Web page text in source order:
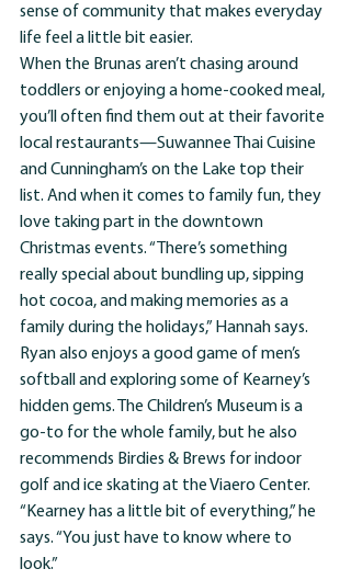
sense of community that makes everyday
life feel a little bit easier.
When the Brunas aren’t chasing around
toddlers or enjoying a home-cooked meal,
you’ll often find them out at their favorite
local restaurants—Suwannee Thai Cuisine
and Cunningham’s on the Lake top their
list. And when it comes to family fun, they
love taking part in the downtown
Christmas events. “There’s something
really special about bundling up, sipping
hot cocoa, and making memories as a
family during the holidays,” Hannah says.
Ryan also enjoys a good game of men’s
softball and exploring some of Kearney’s
hidden gems. The Children’s Museum is a
go-to for the whole family, but he also
recommends Birdies & Brews for indoor
golf and ice skating at the Viaero Center.
“Kearney has a little bit of everything,” he
says. “You just have to know where to
look.”